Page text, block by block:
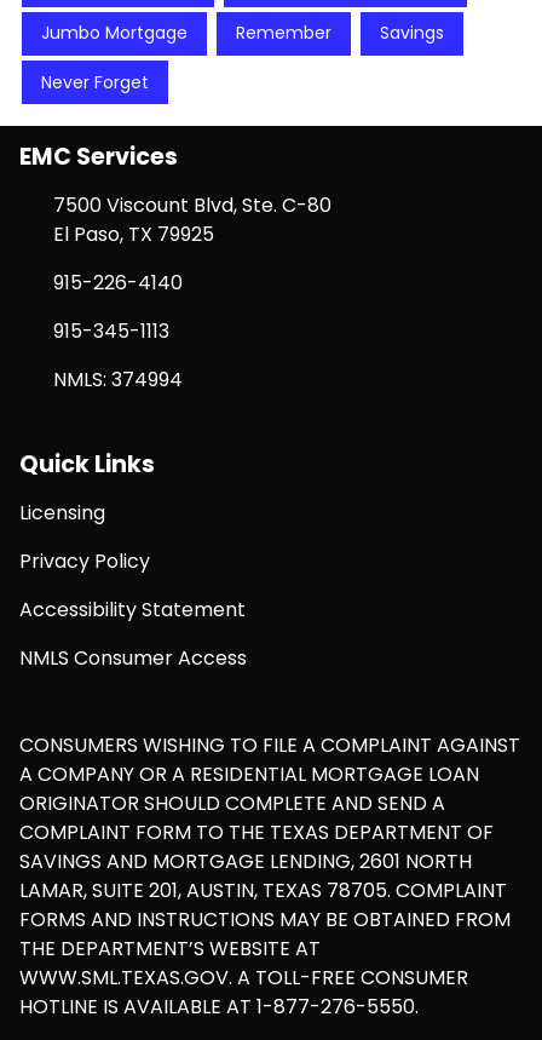
Jumbo Mortgage Remember Savings
Never Forget
EMC Services
7500 Viscount Blvd, Ste. C-80
El Paso, TX 79925
915-226-4140
915-345-1113
NMLS: 374994
Quick Links
Licensing
Privacy Policy
Accessibility Statement
NMLS Consumer Access
CONSUMERS WISHING TO FILE A COMPLAINT AGAINST
A COMPANY OR A RESIDENTIAL MORTGAGE LOAN
ORIGINATOR SHOULD COMPLETE AND SEND A
COMPLAINT FORM TO THE TEXAS DEPARTMENT OF
SAVINGS AND MORTGAGE LENDING, 2601 NORTH
LAMAR, SUITE 201, AUSTIN, TEXAS 78705. COMPLAINT
FORMS AND INSTRUCTIONS MAY BE OBTAINED FROM
THE DEPARTMENT’S WEBSITE AT
WWW.SML.TEXAS.GOV. A TOLL-FREE CONSUMER
HOTLINE IS AVAILABLE AT 1-877-276-5550.